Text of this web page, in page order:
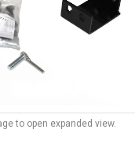
to open expanded view.